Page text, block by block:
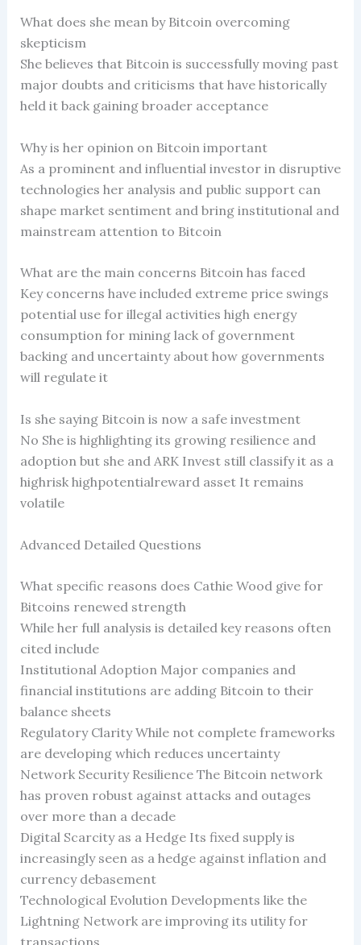
What does she mean by Bitcoin overcoming
skepticism
She believes that Bitcoin is successfully moving past
major doubts and criticisms that have historically
held it back gaining broader acceptance
Why is her opinion on Bitcoin important
As a prominent and influential investor in disruptive
technologies her analysis and public support can
shape market sentiment and bring institutional and
mainstream attention to Bitcoin
What are the main concerns Bitcoin has faced
Key concerns have included extreme price swings
potential use for illegal activities high energy
consumption for mining lack of government
backing and uncertainty about how governments
will regulate it
Is she saying Bitcoin is now a safe investment
No She is highlighting its growing resilience and
adoption but she and ARK Invest still classify it as a
highrisk highpotentialreward asset It remains
volatile
Advanced Detailed Questions
What specific reasons does Cathie Wood give for
Bitcoins renewed strength
While her full analysis is detailed key reasons often
cited include
Institutional Adoption Major companies and
financial institutions are adding Bitcoin to their
balance sheets
Regulatory Clarity While not complete frameworks
are developing which reduces uncertainty
Network Security Resilience The Bitcoin network
has proven robust against attacks and outages
over more than a decade
Digital Scarcity as a Hedge Its fixed supply is
increasingly seen as a hedge against inflation and
currency debasement
Technological Evolution Developments like the
Lightning Network are improving its utility for